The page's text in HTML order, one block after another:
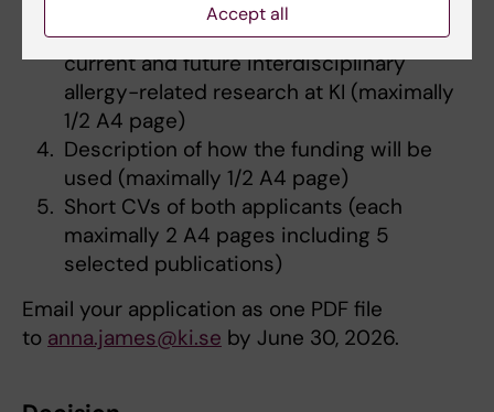
Description of the research will promote
current and future interdisciplinary
allergy-related research at KI (maximally
1/2 A4 page)
Description of how the funding will be
used (maximally 1/2 A4 page)
Short CVs of both applicants (each
maximally 2 A4 pages including 5
selected publications)
Email your application as one PDF file
to anna.james@ki.se by June 30, 2026.
Accept all